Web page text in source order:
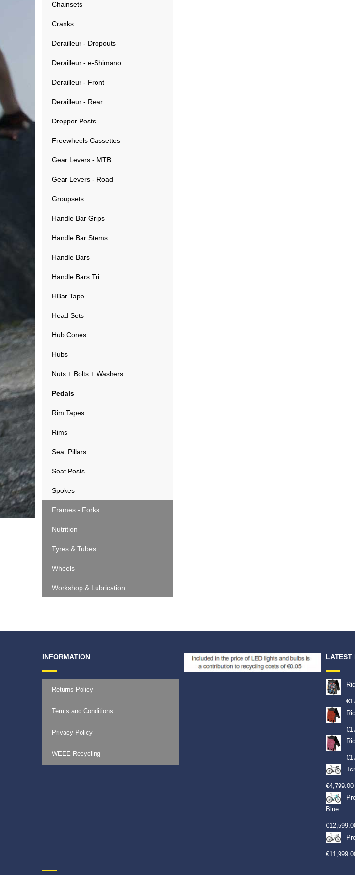
Chainsets
Cranks
Derailleur - Dropouts
Derailleur - e-Shimano
Derailleur - Front
Derailleur - Rear
Dropper Posts
Freewheels Cassettes
Gear Levers - MTB
Gear Levers - Road
Groupsets
Handle Bar Grips
Handle Bar Stems
Handle Bars
Handle Bars Tri
HBar Tape
Head Sets
Hub Cones
Hubs
Nuts + Bolts + Washers
Pedals
Rim Tapes
Rims
Seat Pillars
Seat Posts
Spokes
Frames - Forks
Nutrition
Tyres & Tubes
Wheels
Workshop & Lubrication
INFORMATION
Returns Policy
Terms and Conditions
Privacy Policy
WEEE Recycling
LATEST
€
€
€
€4,799.00
Blue
€
€